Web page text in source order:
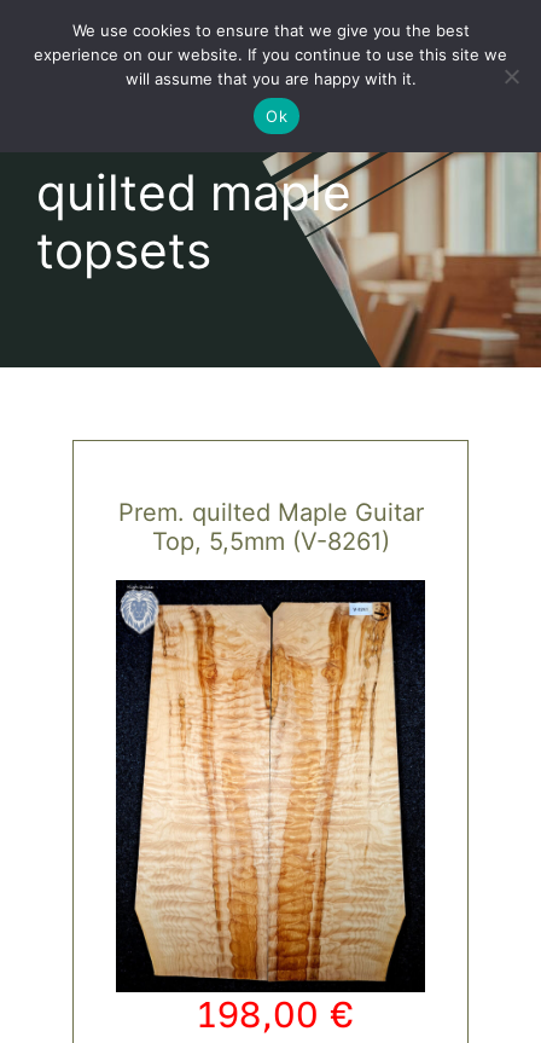
Home
About
our customers
My account
WooCommerce Cart
quilted maple
topsets
Prem. quilted Maple Guitar
Top, 5,5mm (V-8261)
198,00€
We use cookies to ensure that we give you the best
experience on our website. If you continue to use this site we
will assume that you are happy with it.
Ok